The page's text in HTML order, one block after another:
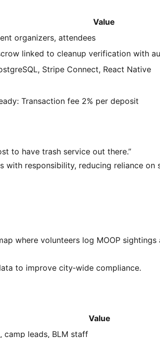
Value
organizers, attendees
linked to cleanup verification with
Stripe Connect, React Native
Transaction fee 2% per deposit
to have trash service out there.”
with responsibility, reducing reliance on
where volunteers log MOOP
to improve city‑wide compliance.
Value
camp leads, BLM staff